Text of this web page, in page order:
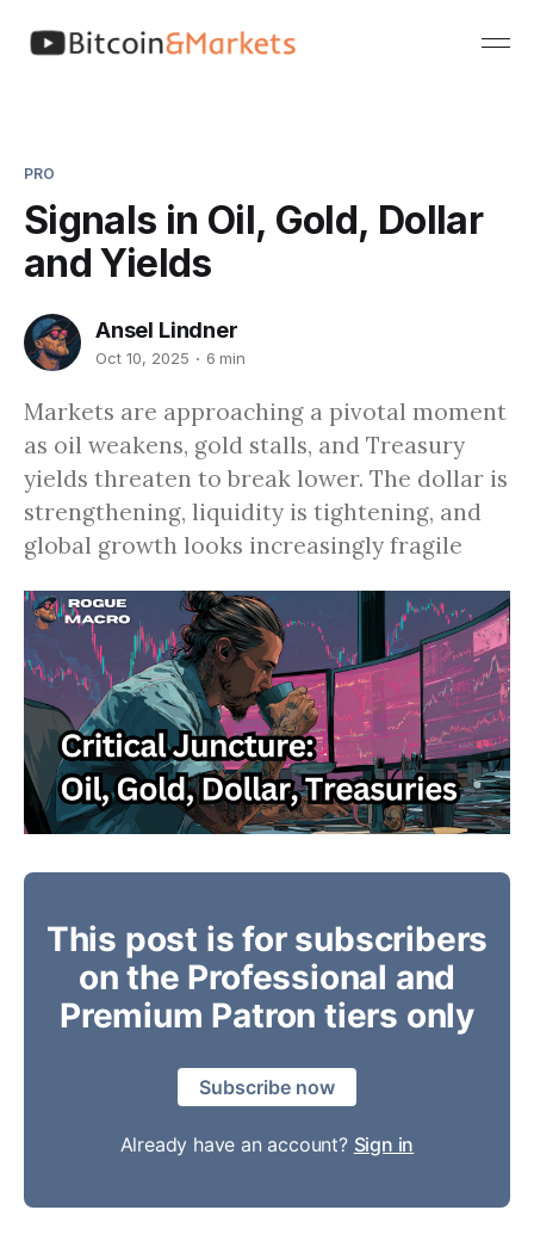
PRO
Signals in Oil, Gold, Dollar
and Yields
Ansel Lindner
Oct 10, 2025 6 min
Markets are approaching a pivotal moment
as oil weakens, gold stalls, and Treasury
yields threaten to break lower. The dollar is
strengthening, liquidity is tightening, and
global growth looks increasingly fragile
This post is for subscribers
on the Professional and
Premium Patron tiers only
Subscribe now
Already have an account? Sign in